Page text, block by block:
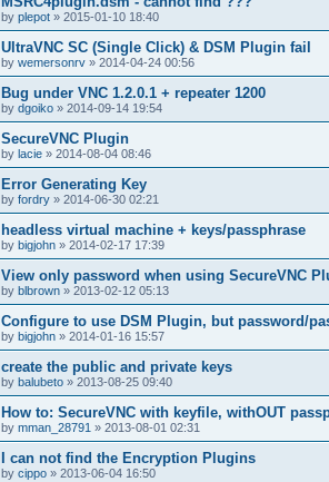
by plepot » 2015-01-10 18:40
UltraVNC SC (Single Click) & DSM Plugin fail
by wemersonrv » 2014-04-24 00:56
Bug under VNC 1.2.0.1 + repeater 1200
by dgoiko » 2014-09-14 19:54
SecureVNC Plugin
by lacie » 2014-08-04 08:46
Error Generating Key
by fordry » 2014-06-30 02:21
headless virtual machine + keys/passphrase
by bigjohn » 2014-02-17 17:39
View only password when using SecureVNC
by blbrown » 2013-02-12 05:13
Configure to use DSM Plugin, but password/
by bigjohn » 2014-01-16 15:57
create the public and private keys
by balubeto » 2013-08-25 09:40
How to: SecureVNC with keyfile, withOUT
by mman_28791 » 2013-08-01 02:31
I can not find the Encryption Plugins
by cippo » 2013-06-04 16:50